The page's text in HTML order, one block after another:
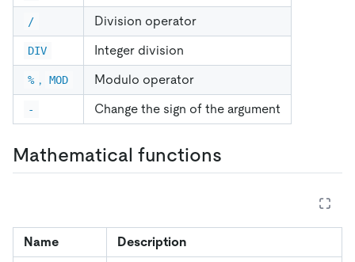
/ Division operator
DIV Integer division
% , MOD Modulo operator
- Change the sign of the argument
Mathematical functions
Name Description